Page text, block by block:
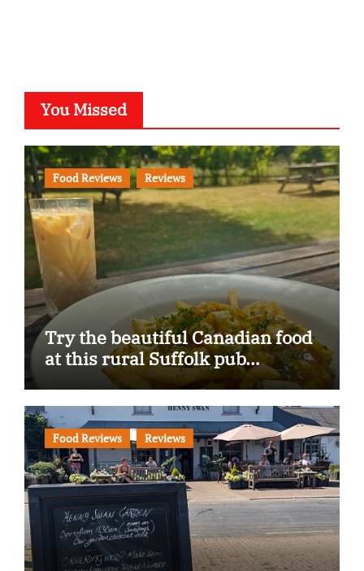
You Missed
Food Reviews Reviews
Try the beautiful Canadian food
at this rural Suffolk pub…
Food Reviews Reviews